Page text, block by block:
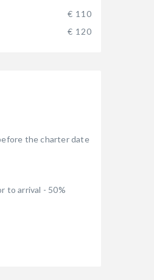
€ 110
€ 120
the charter date
to arrival - 50%